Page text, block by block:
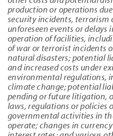
production or operations
security incidents,
unforeseen events or
operation of facilities,
of war or terrorist incidents
natural disasters; potential
and increased costs under
environmental regulations,
climate change; potential
pending or future litigation,
laws, regulations or policies
governmental activities in
operate; changes in